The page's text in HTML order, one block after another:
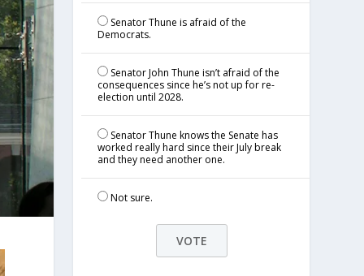
Senator Thune is afraid of the
Democrats.
Senator John Thune isn’t afraid of the
consequences since he’s not up for re-
election until 2028.
Senator Thune knows the Senate has
worked really hard since their July break
and they need another one.
Not sure.